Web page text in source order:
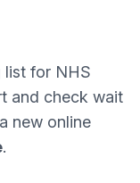
list for NHS
and check wait
new online
.